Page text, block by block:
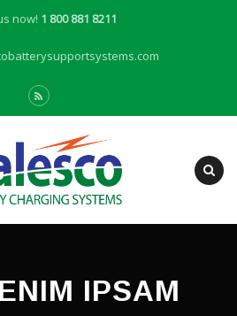
now! 1 800 881 8211
IPSAM